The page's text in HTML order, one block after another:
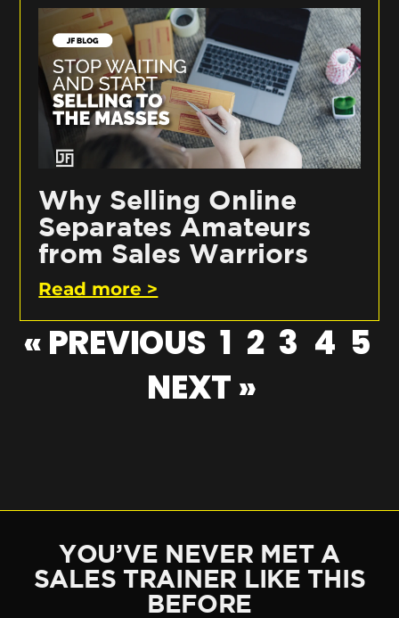
Why Selling Online
Separates Amateurs
from Sales Warriors
Read more >
« PREVIOUS 1 2 3 4 5
NEXT »
YOU’VE NEVER MET A
SALES TRAINER LIKE THIS
BEFORE